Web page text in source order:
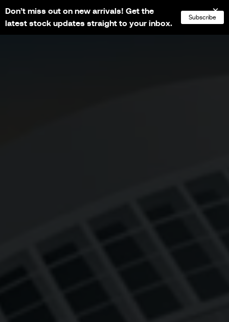
NL FR EN
Don’t miss out on new arrivals! Get the
latest stock updates straight to your inbox.
Subscribe